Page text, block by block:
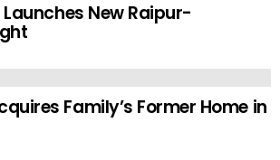
New Raipur-
Family’s Former Home in